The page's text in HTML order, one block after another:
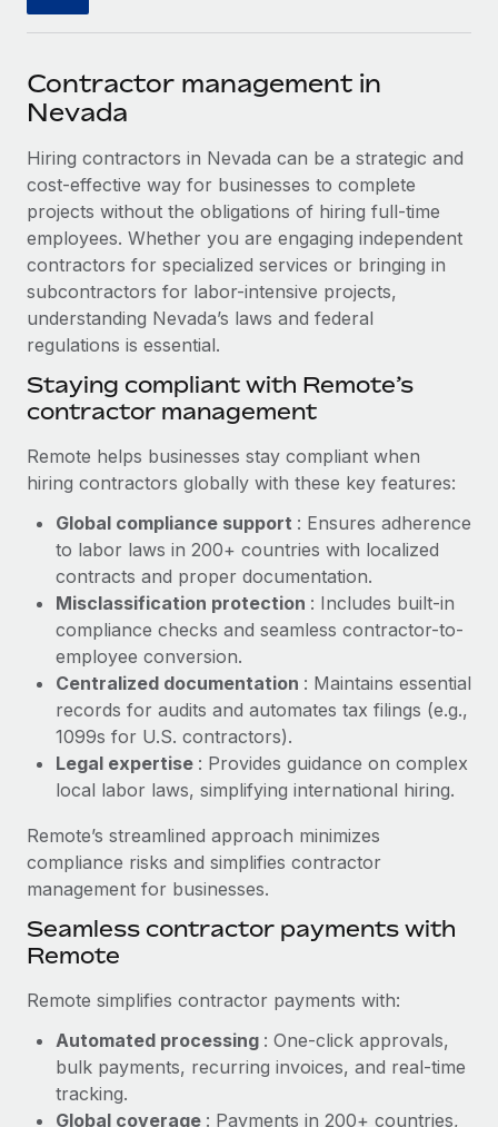
SERVICES
Ask an expert
Get expert help on global HR & compliance
Background checks
Simplify your candidate screening processes
Compliance watchtower
Stay ahead of compliance risks
Device management
Provision and track IT devices globally
Entity setup
Establish compliant entities fast
Mobility & Relocation
Relocate employees with ease
Benefits
Manage employee benefits with ease
Become a Partner
Explore partnership opportunities with us
Remote Build
Coming soon
Integrations and AI Automations Consulting
CASE STUDIES
Cultivating a Thriving Remote-First Culture in
Partnership with Remote
At a glance Discover the evolution of TheyDo, a pioneering
journey management platform that has...
Learn More
Reverse Tech's strategic partnership with
Remote for contractor management and
payroll
Reverse Tech at a glance Health and wellness startup,
Reverse Tech, partnered with Remote to manage...
Learn More
Newsroom
Salary & Talent Insights
Insights center
Get support
See all resources
Global Payroll
EOR & PEO
Contractor Management
Compliance
Taxes
Work visas & permits
Changelog
Explore the blog
BLOG POSTS
Why owned entities are key to maintaining
EOR compliance
to the demands of today’s labor market, the...
What a Workday global payroll implementation
actually looks like
Most teams hear "payroll implementation" and picture a
한국어
中文（简体）
Contractor management in
Nevada
Hiring contractors in Nevada can be a strategic and
cost-effective way for businesses to complete
projects without the obligations of hiring full-time
employees. Whether you are engaging independent
contractors for specialized services or bringing in
subcontractors for labor-intensive projects,
understanding Nevada’s laws and federal
regulations is essential.
Staying compliant with Remote’s
contractor management
Remote helps businesses stay compliant when
hiring contractors globally with these key features:
Global compliance support : Ensures adherence
to labor laws in 200+ countries with localized
contracts and proper documentation.
Misclassification protection : Includes built-in
compliance checks and seamless contractor-to-
employee conversion.
Centralized documentation : Maintains essential
records for audits and automates tax filings (e.g.,
1099s for U.S. contractors).
Legal expertise : Provides guidance on complex
local labor laws, simplifying international hiring.
Remote’s streamlined approach minimizes
compliance risks and simplifies contractor
management for businesses.
Seamless contractor payments with
Remote
Remote simplifies contractor payments with:
Automated processing : One-click approvals,
bulk payments, recurring invoices, and real-time
tracking.
Global coverage : Payments in 200+ countries,